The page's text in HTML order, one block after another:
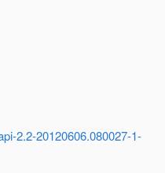
2.2-20120606.080027-1-